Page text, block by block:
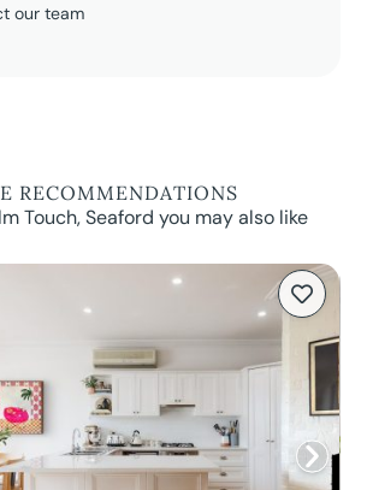
our team
RECOMMENDATIONS
Touch, Seaford you may also like